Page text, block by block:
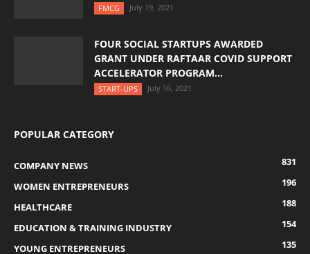
FMCG July 19, 2021
FOUR SOCIAL STARTUPS AWARDED
GRANT UNDER RAFTAAR COVID SUPPORT
ACCELERATOR PROGRAM...
START-UPS July 16, 2021
POPULAR CATEGORY
COMPANY NEWS
831
WOMEN ENTREPRENEURS
196
HEALTHCARE
188
EDUCATION & TRAINING INDUSTRY
154
YOUNG ENTREPRENEURS
135